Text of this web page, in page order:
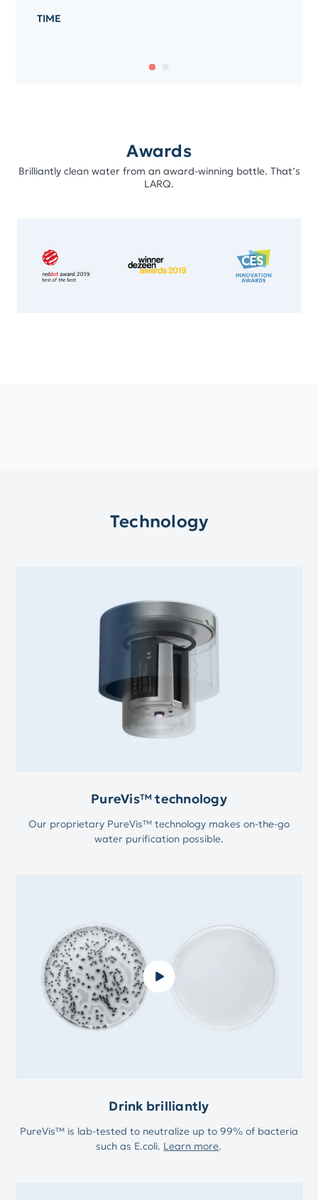
TIME
Awards
Brilliantly clean water from an award-winning bottle. That’s
LARQ.
Technology
PureVis™ technology
Our proprietary PureVis™ technology makes on-the-go
water purification possible.
Drink brilliantly
PureVis™ is lab-tested to neutralize up to 99% of bacteria
such as E.coli. Learn more.